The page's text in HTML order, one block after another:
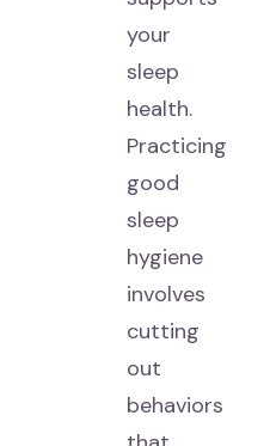
your
sleep
health.
Practicing
good
sleep
hygiene
involves
cutting
out
behaviors